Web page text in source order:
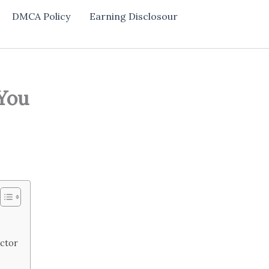
DMCA Policy Earning Disclosour